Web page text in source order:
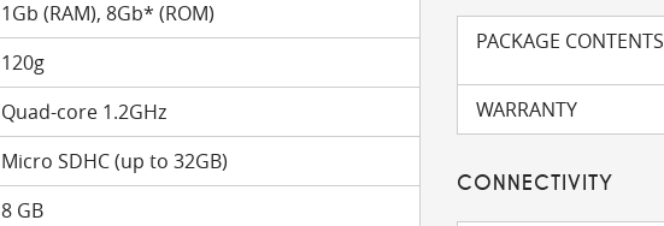
1Gb (RAM), 8Gb* (ROM)
120g
Quad-core 1.2GHz
Micro SDHC (up to 32GB)
8 GB
PACKAGE CONTENTS
WARRANTY
CONNECTIVITY